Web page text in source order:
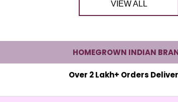
VIEW ALL
HOMEGROWN INDIAN
Over 2 Lakh+ Orders